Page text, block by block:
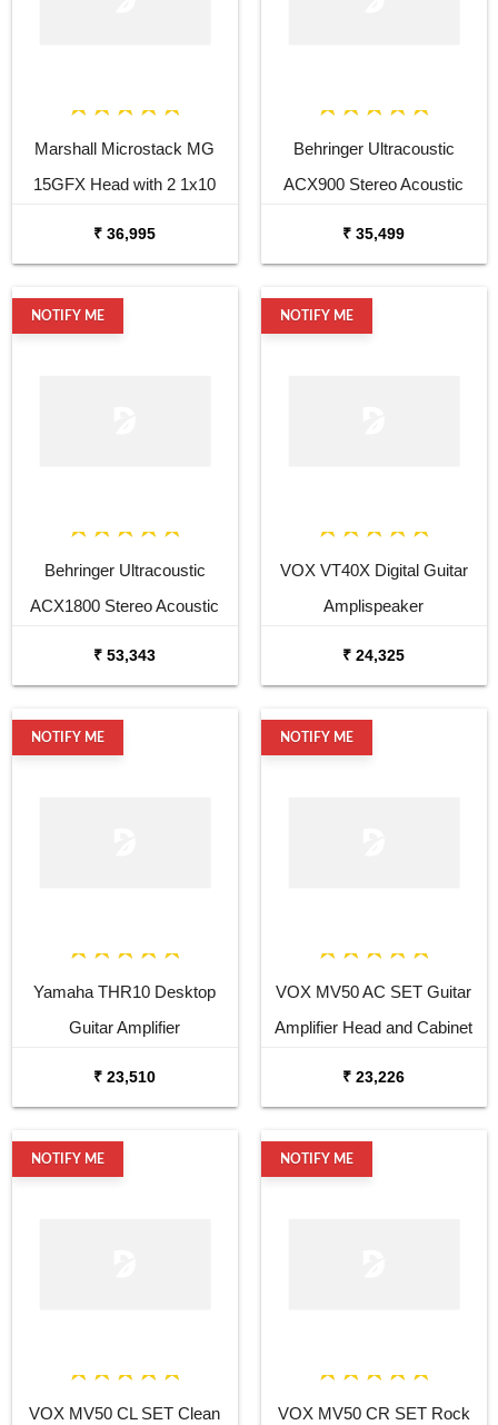
Marshall Microstack MG
15GFX Head with 2 1x10
₹ 36,995
Behringer Ultracoustic
ACX900 Stereo Acoustic
₹ 35,499
NOTIFY ME
Behringer Ultracoustic
ACX1800 Stereo Acoustic
₹ 53,343
NOTIFY ME
VOX VT40X Digital Guitar
Amplispeaker
₹ 24,325
NOTIFY ME
Yamaha THR10 Desktop
Guitar Amplifier
₹ 23,510
NOTIFY ME
VOX MV50 AC SET Guitar
Amplifier Head and Cabinet
₹ 23,226
NOTIFY ME
VOX MV50 CL SET Clean
NOTIFY ME
VOX MV50 CR SET Rock